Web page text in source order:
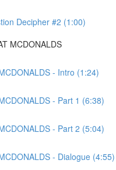
Decipher #2 (1:00)
MCDONALDS
- Intro (1:24)
- Part 1 (6:38)
- Part 2 (5:04)
- Dialogue (4:55)